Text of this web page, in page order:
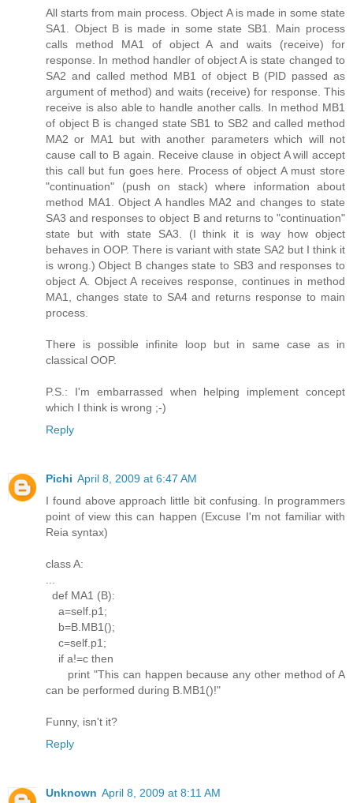
All starts from main process. Object A is made in some state
SA1. Object B is made in some state SB1. Main process
calls method MA1 of object A and waits (receive) for
response. In method handler of object A is state changed to
SA2 and called method MB1 of object B (PID passed as
argument of method) and waits (receive) for response. This
receive is also able to handle another calls. In method MB1
of object B is changed state SB1 to SB2 and called method
MA2 or MA1 but with another parameters which will not
cause call to B again. Receive clause in object A will accept
this call but fun goes here. Process of object A must store
"continuation" (push on stack) where information about
method MA1. Object A handles MA2 and changes to state
SA3 and responses to object B and returns to "continuation"
state but with state SA3. (I think it is way how object
behaves in OOP. There is variant with state SA2 but I think it
is wrong.) Object B changes state to SB3 and responses to
object A. Object A receives response, continues in method
MA1, changes state to SA4 and returns response to main
process.
There is possible infinite loop but in same case as in
classical OOP.
P.S.: I'm embarrassed when helping implement concept
which I think is wrong ;-)
Reply
Pichi April 8, 2009 at 6:47 AM
I found above approach little bit confusing. In programmers
point of view this can happen (Excuse I'm not familiar with
Reia syntax)
class A:
...
def MA1 (B):
a=self.p1;
b=B.MB1();
c=self.p1;
if a!=c then
print "This can happen because any other method of A
can be performed during B.MB1()!"
Funny, isn't it?
Reply
Unknown April 8, 2009 at 8:11 AM